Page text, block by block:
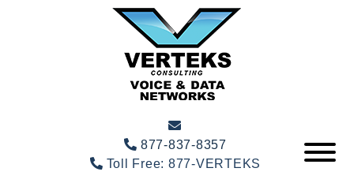
877-837-8357
Toll Free: 877-VERTEKS